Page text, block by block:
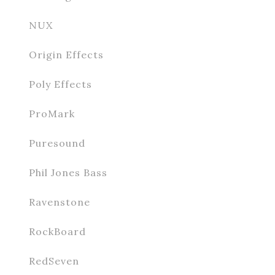
NUX
Origin Effects
Poly Effects
ProMark
Puresound
Phil Jones Bass
Ravenstone
RockBoard
RedSeven